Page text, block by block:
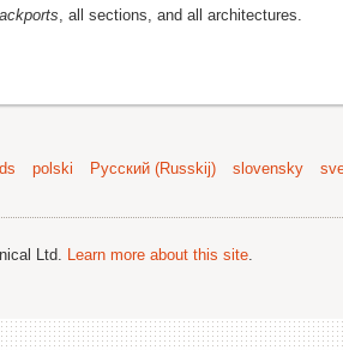
, all sections, and all architectures.
polski Русский (Russkij) slovensky
Ltd. Learn more about this site.